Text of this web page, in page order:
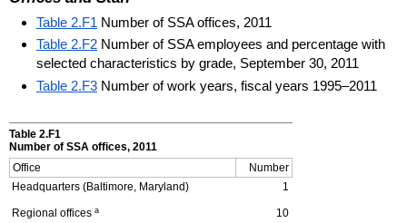
Table 2.F1 Number of SSA offices, 2011
Table 2.F2 Number of SSA employees and percentage with
selected characteristics by grade, September 30, 2011
Table 2.F3 Number of work years, fiscal years 1995–2011
Table 2.F1
Number of SSA offices, 2011
Office
Number
Headquarters (Baltimore, Maryland)
1
Regional offices a 10